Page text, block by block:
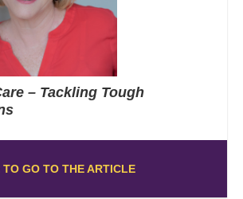
– Tackling Tough
GO TO THE ARTICLE